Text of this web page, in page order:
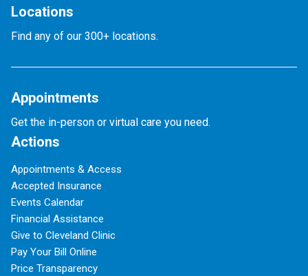
Locations
Find any of our 300+ locations.
Appointments
Get the in-person or virtual care you need.
Actions
Appointments & Access
Accepted Insurance
Events Calendar
Financial Assistance
Give to Cleveland Clinic
Pay Your Bill Online
Price Transparency